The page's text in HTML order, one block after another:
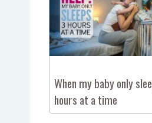
When my baby only
hours at a time